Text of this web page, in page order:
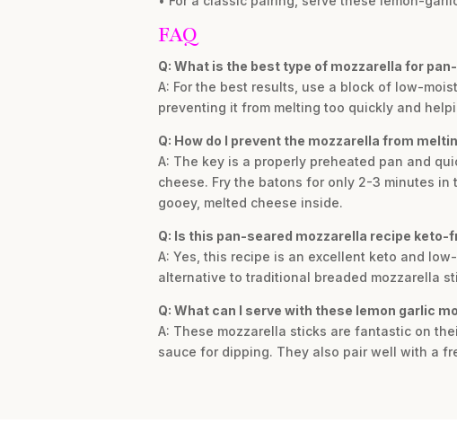
FAQ
Q: What is the best type of mozzarella for
A: For the best results, use a block of low-
preventing it from melting too quickly and
Q: How do I prevent the mozzarella from
A: The key is a properly preheated pan and
cheese. Fry the batons for only 2-3 minutes
gooey, melted cheese inside.
Q: Is this pan-seared mozzarella recipe keto-
A: Yes, this recipe is an excellent keto and
alternative to traditional breaded mozzarella
Q: What can I serve with these lemon garlic
A: These mozzarella sticks are fantastic on
sauce for dipping. They also pair well with a